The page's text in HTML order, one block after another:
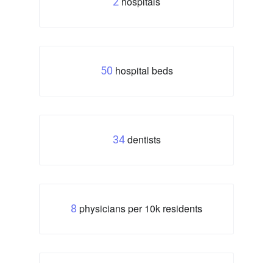
50 hospital beds
34dentists
8 physicians per 10k residents